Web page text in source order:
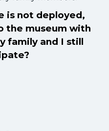
is not deployed,
the museum with
family and I still